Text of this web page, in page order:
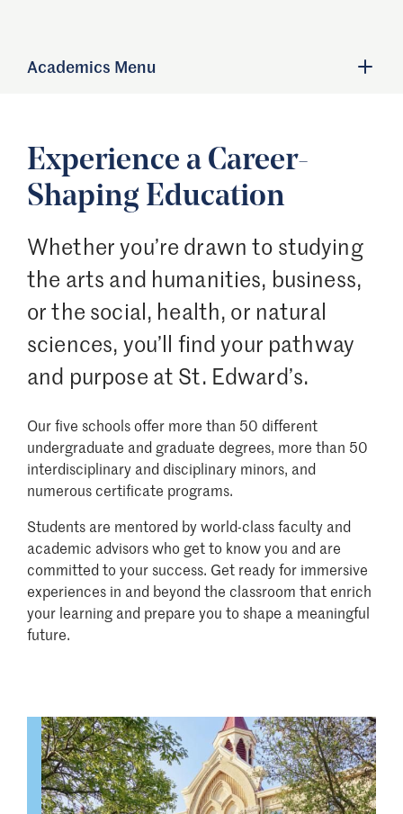
Academics Menu
Experience a Career-
Shaping Education
Whether you’re drawn to studying
the arts and humanities, business,
or the social, health, or natural
sciences, you’ll find your pathway
and purpose at St. Edward’s.
Our five schools offer more than 50 different
undergraduate and graduate degrees, more than 50
interdisciplinary and disciplinary minors, and
numerous certificate programs.
Students are mentored by world-class faculty and
academic advisors who get to know you and are
committed to your success. Get ready for immersive
experiences in and beyond the classroom that enrich
your learning and prepare you to shape a meaningful
future.